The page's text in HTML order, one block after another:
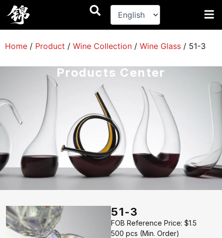
至
内
容Home / Product / Wine Collection / Wine Glass / 51-3
Products Center
51-3
FOB Reference Price: $1.5
500 pcs (Min. Order)